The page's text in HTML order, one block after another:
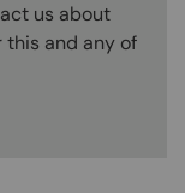
us about
and any of